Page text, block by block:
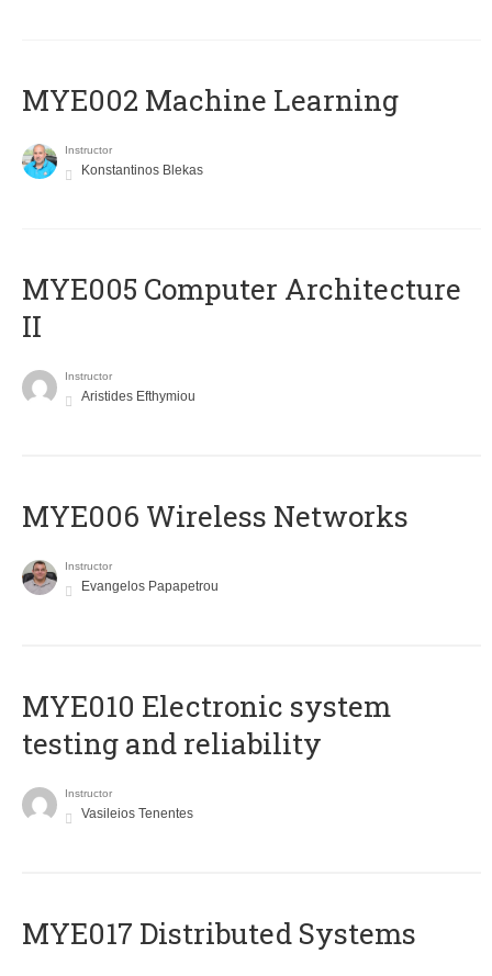
MYE002 Machine Learning
Instructor
Konstantinos Blekas
MYE005 Computer Architecture
II
Instructor
Aristides Efthymiou
MYE006 Wireless Networks
Instructor
Evangelos Papapetrou
MYE010 Electronic system
testing and reliability
Instructor
Vasileios Tenentes
MYE017 Distributed Systems